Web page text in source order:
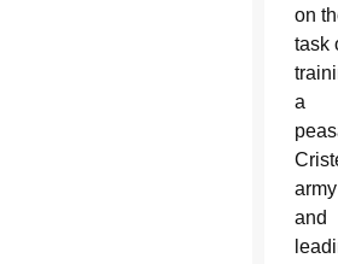
on
task
a
army
and